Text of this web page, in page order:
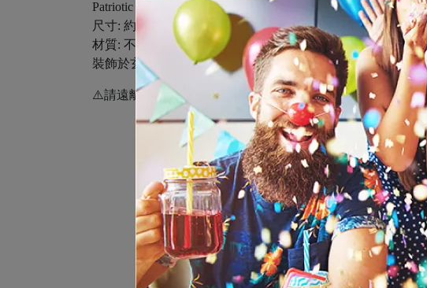
Patriotic Centerpiece
尺寸: 約12x11.5公分/3入
材質: 不織布
裝飾於玄關迎賓處或餐桌擺飾 派對氛圍up↑
⚠️請遠離火源。必須在成年人直接監護下使用。請於拆卸後